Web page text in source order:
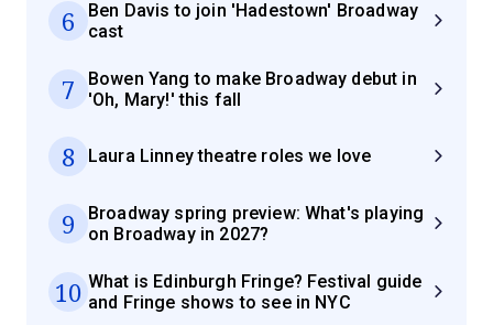
6
Ben Davis to join 'Hadestown' Broadway
cast
7
Bowen Yang to make Broadway debut in
'Oh, Mary!' this fall
8 Laura Linney theatre roles we love
9
Broadway spring preview: What's playing
on Broadway in 2027?
10 What is Edinburgh Fringe? Festival guide
and Fringe shows to see in NYC